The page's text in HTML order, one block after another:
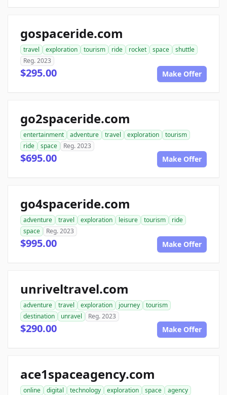
gospaceride.com
travel exploration tourism ride rocket space
shuttle
Reg. 2023
$295.00 Make Offer
go2spaceride.com
entertainment adventure travel exploration
tourism
ride
space Reg. 2023
$695.00 Make Offer
go4spaceride.com
adventure travel exploration leisure tourism
ride
space
Reg. 2023
$995.00 Make Offer
unriveltravel.com
adventure travel exploration journey
tourism
destination
unravel Reg. 2023
$290.00 Make Offer
ace1spaceagency.com
online digital technology exploration space
agency